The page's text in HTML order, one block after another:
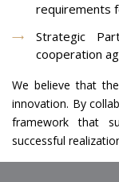
requirements
Strategic
cooperation
We believe that
innovation. By
framework that
successful